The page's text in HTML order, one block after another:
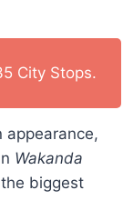
City Stops.
appearance,
Wakanda
biggest